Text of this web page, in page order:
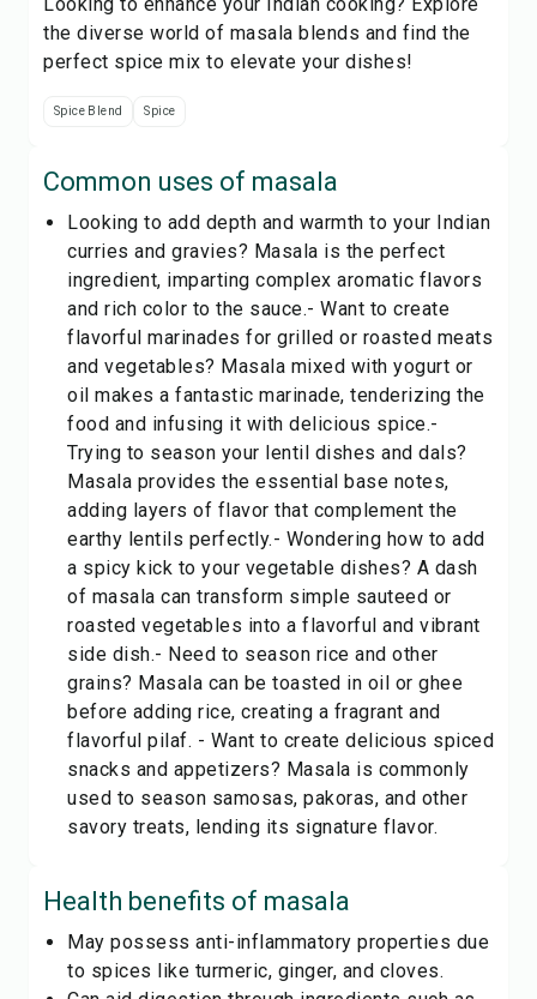
the diverse world of masala blends and find the
perfect spice mix to elevate your dishes!
Spice Blend Spice
Common uses of masala
Looking to add depth and warmth to your Indian
curries and gravies? Masala is the perfect
ingredient, imparting complex aromatic flavors
and rich color to the sauce.- Want to create
flavorful marinades for grilled or roasted meats
and vegetables? Masala mixed with yogurt or
oil makes a fantastic marinade, tenderizing the
food and infusing it with delicious spice.-
Trying to season your lentil dishes and dals?
Masala provides the essential base notes,
adding layers of flavor that complement the
earthy lentils perfectly.- Wondering how to add
a spicy kick to your vegetable dishes? A dash
of masala can transform simple sauteed or
roasted vegetables into a flavorful and vibrant
side dish.- Need to season rice and other
grains? Masala can be toasted in oil or ghee
before adding rice, creating a fragrant and
flavorful pilaf. - Want to create delicious spiced
snacks and appetizers? Masala is commonly
used to season samosas, pakoras, and other
savory treats, lending its signature flavor.
Health benefits of masala
May possess anti-inflammatory properties due
to spices like turmeric, ginger, and cloves.